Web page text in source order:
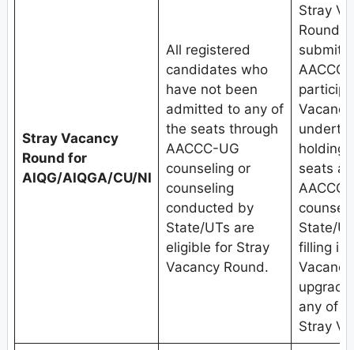
Stray Vacancy
Round for
AIQG/AIQGA/CU/NI
All registered
candidates who
have not been
admitted to any of
the seats through
AACCC-UG
counseling or
counseling
conducted by
State/UTs are
eligible for Stray
Vacancy Round.
Stray
submit
holding
seats
State/
filling is
any of
Stray